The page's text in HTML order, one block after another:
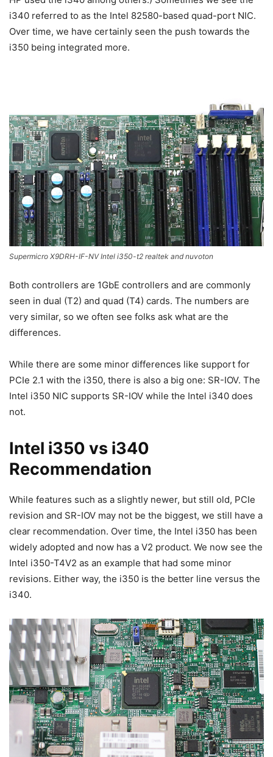
i340 referred to as the Intel 82580-based quad-port NIC.
Over time, we have certainly seen the push towards the
i350 being integrated more.
Supermicro X9DRH-IF-NV Intel i350-t2 realtek and nuvoton
Both controllers are 1GbE controllers and are commonly
seen in dual (T2) and quad (T4) cards. The numbers are
very similar, so we often see folks ask what are the
differences.
While there are some minor differences like support for
PCIe 2.1 with the i350, there is also a big one: SR-IOV. The
Intel i350 NIC supports SR-IOV while the Intel i340 does
not.
Intel i350 vs i340
Recommendation
While features such as a slightly newer, but still old, PCIe
revision and SR-IOV may not be the biggest, we still have a
clear recommendation. Over time, the Intel i350 has been
widely adopted and now has a V2 product. We now see the
Intel i350-T4V2 as an example that had some minor
revisions. Either way, the i350 is the better line versus the
i340.